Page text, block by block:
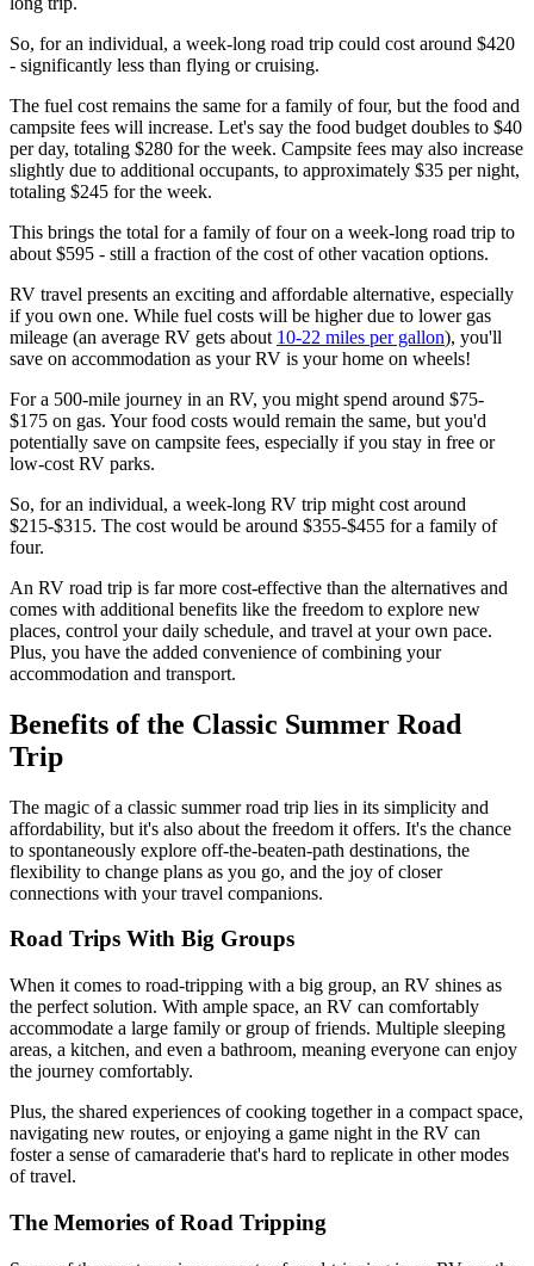
So, for an individual, a week-long road trip could cost around $420
- significantly less than flying or cruising.
The fuel cost remains the same for a family of four, but the food and
campsite fees will increase. Let's say the food budget doubles to $40
per day, totaling $280 for the week. Campsite fees may also increase
slightly due to additional occupants, to approximately $35 per night,
totaling $245 for the week.
This brings the total for a family of four on a week-long road trip to
about $595 - still a fraction of the cost of other vacation options.
RV travel presents an exciting and affordable alternative, especially
if you own one. While fuel costs will be higher due to lower gas
mileage (an average RV gets about 10-22 miles per gallon), you'll
save on accommodation as your RV is your home on wheels!
For a 500-mile journey in an RV, you might spend around $75-
$175 on gas. Your food costs would remain the same, but you'd
potentially save on campsite fees, especially if you stay in free or
low-cost RV parks.
So, for an individual, a week-long RV trip might cost around
$215-$315. The cost would be around $355-$455 for a family of
four.
An RV road trip is far more cost-effective than the alternatives and
comes with additional benefits like the freedom to explore new
places, control your daily schedule, and travel at your own pace.
Plus, you have the added convenience of combining your
accommodation and transport.
Benefits of the Classic Summer Road
Trip
The magic of a classic summer road trip lies in its simplicity and
affordability, but it's also about the freedom it offers. It's the chance
to spontaneously explore off-the-beaten-path destinations, the
flexibility to change plans as you go, and the joy of closer
connections with your travel companions.
Road Trips With Big Groups
When it comes to road-tripping with a big group, an RV shines as
the perfect solution. With ample space, an RV can comfortably
accommodate a large family or group of friends. Multiple sleeping
areas, a kitchen, and even a bathroom, meaning everyone can enjoy
the journey comfortably.
Plus, the shared experiences of cooking together in a compact space,
navigating new routes, or enjoying a game night in the RV can
foster a sense of camaraderie that's hard to replicate in other modes
of travel.
The Memories of Road Tripping